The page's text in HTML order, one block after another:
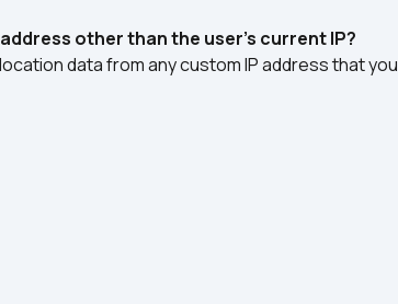
other than the user's current IP?
data from any custom IP address that you